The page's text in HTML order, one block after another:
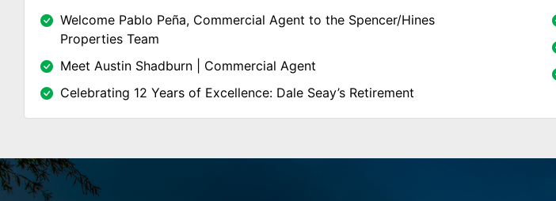
Welcome Pablo Peña, Commercial Agent to the Spencer/Hines
Properties Team
Meet Austin Shadburn | Commercial Agent
Celebrating 12 Years of Excellence: Dale Seay’s Retirement